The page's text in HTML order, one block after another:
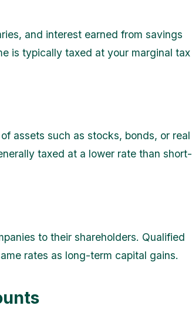
and interest earned from savings
is typically taxed at your marginal tax
assets such as stocks, bonds, or real
taxed at a lower rate than short-
to their shareholders. Qualified
rates as long-term capital gains.